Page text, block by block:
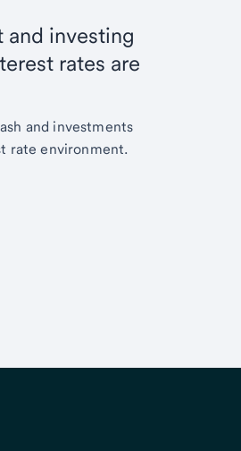
and investing
rates are
and investments
rate environment.